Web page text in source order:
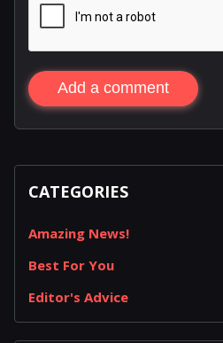
Add a comment
CATEGORIES
Amazing News!
Best For You
Editor's Advice